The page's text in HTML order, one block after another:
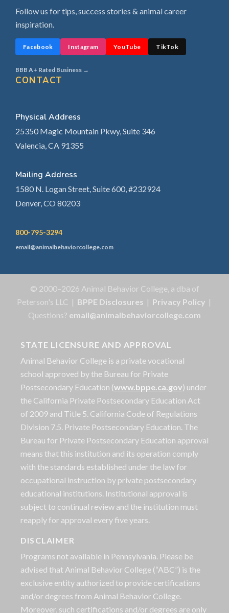
Follow us for tips, success stories & animal career
inspiration.
Facebook Instagram YouTube TikTok
BBB A+ Rated Business →
CONTACT
Physical Address
25350 Magic Mountain Pkwy, Suite 346
Valencia, CA 91355
Mailing Address
1580 N. Logan Street, Suite 600, #232924
Denver, CO 80203
800-795-3294
email@animalbehaviorcollege.com
© 2000–2026 Animal Behavior College, a dba of
Peterson's LLC | BPPE Disclosures | Privacy Policy |
Questions? email@animalbehaviorcollege.com
STATE LICENSURE AND APPROVAL
Animal Behavior College is a private vocational
school approved by the Bureau for Private
Postsecondary Education (www.bppe.ca.gov) under
the California Private Postsecondary Education Act
of 2009 and Title 5. California Code of Regulations
Division 7.5. Private Postsecondary Education. The
Bureau for Private Postsecondary Education approval
means that this institution and its operation comply
with the standards established under the law for
occupational instruction by private postsecondary
educational institutions. Institutional approval is
subject to continual review and the institution must
reapply for approval every five years.
DISCLAIMER
Programs not available in Pennsylvania. Please be
advised that Animal Behavior College (“ABC”) is the
exclusive entity authorized to provide certifications
and/or degrees from Animal Behavior College.
Moreover, such certifications and/or degrees are only